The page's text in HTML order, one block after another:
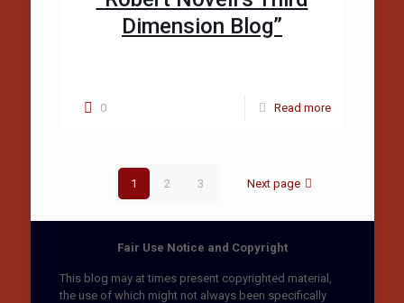
Dimension Blog”
0 Read more
1 2 3 Next page
Fair Use Notice and Copyright
This blog may at times present copyrighted material,
the use of which might not always been specifically